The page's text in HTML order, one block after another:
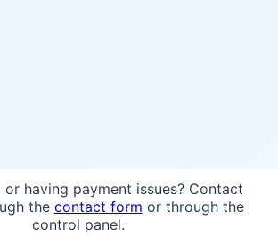
or having payment issues? Contact
the contact form or through the
control panel.